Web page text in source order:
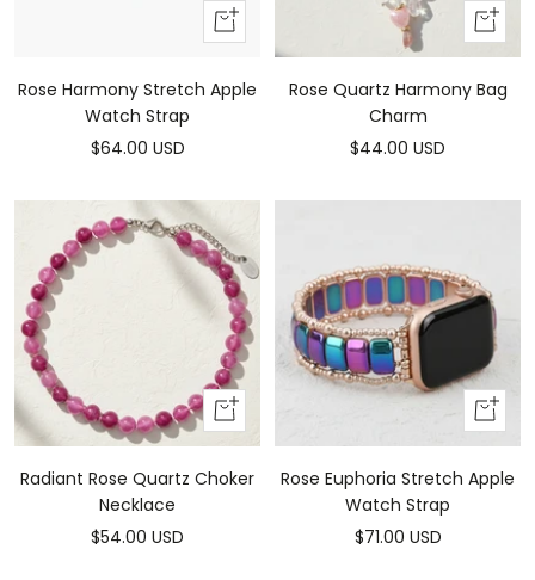
Add
To
Cart
Rose Harmony Stretch Apple
Watch Strap
Sale
$64.00 USD
Add
to
cart
Rose Quartz Harmony Bag
Charm
Sale
$44.00 USD
Add
to
cart
Radiant Rose Quartz Choker
Necklace
Sale
$54.00 USD
Add
To
Cart
Rose Euphoria Stretch Apple
Watch Strap
Sale
$71.00 USD